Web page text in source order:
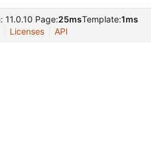
11.0.10 Page:25msTemplate:1ms
Licenses API